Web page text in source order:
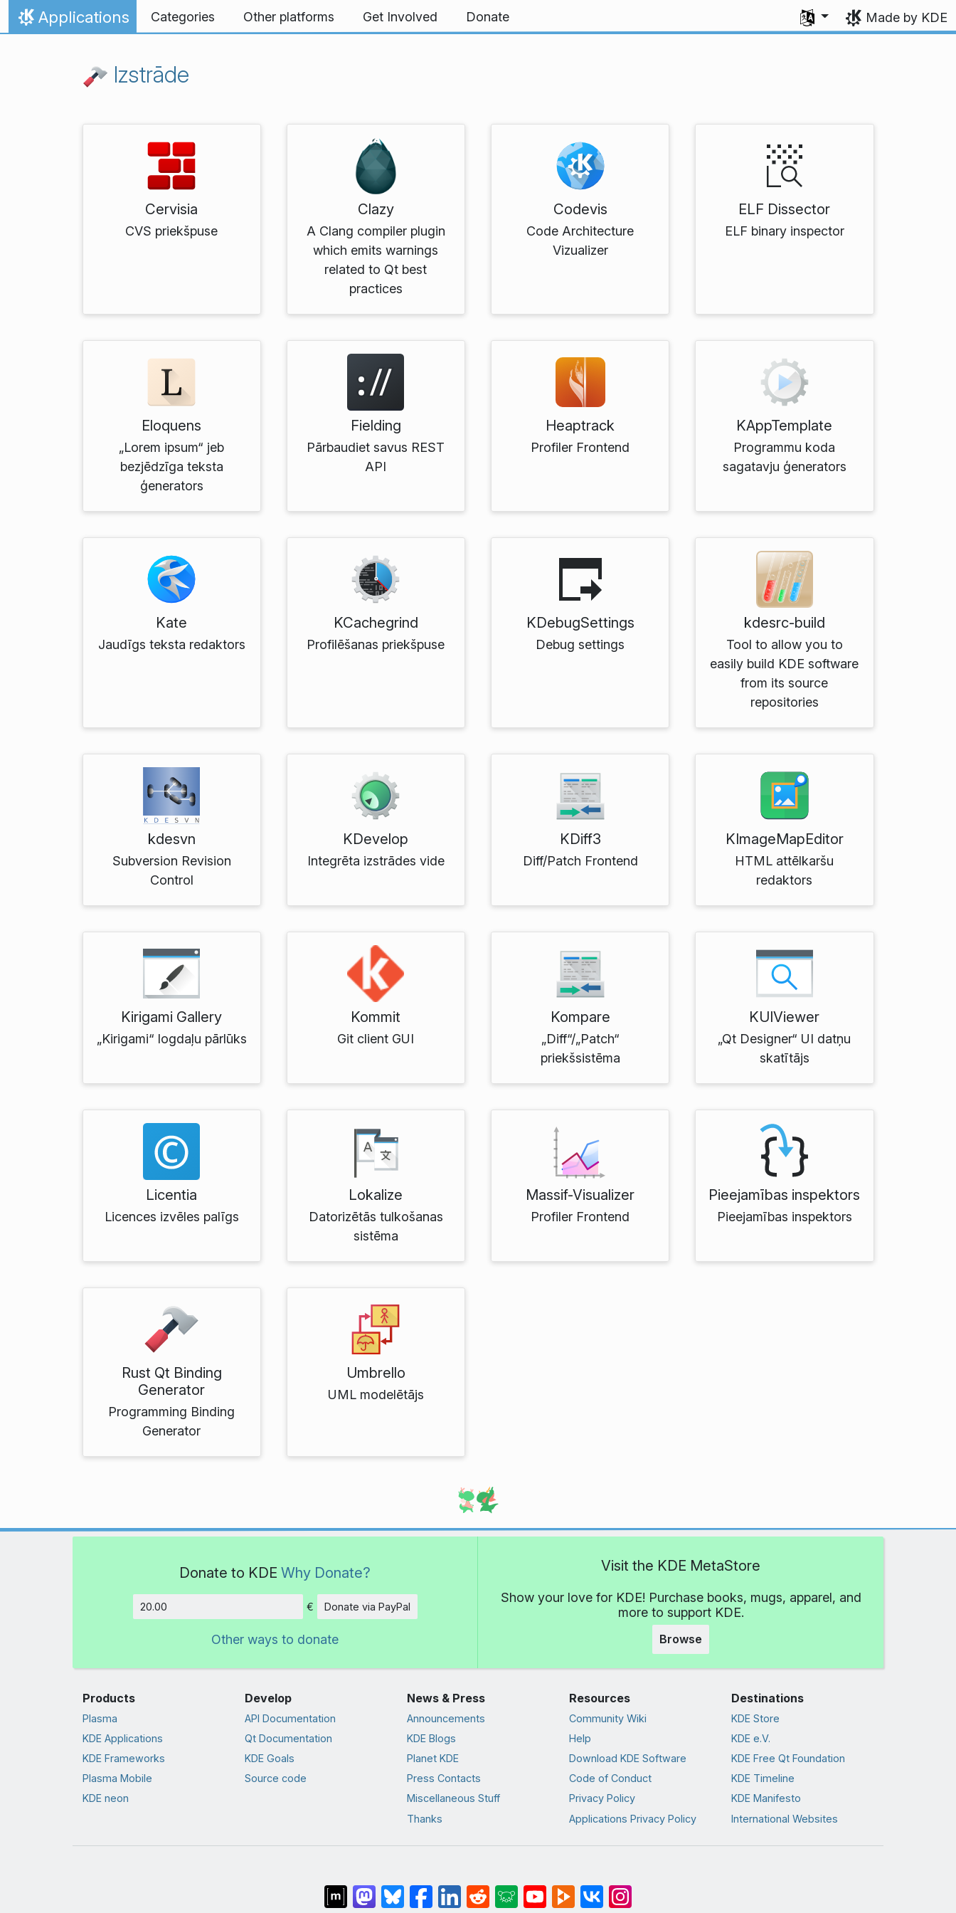
Skip to content
Home
Applications Categories Other platforms Get Involved Donate
Select your language
Made by KDE
Izstrāde
Cervisia
CVS priekšpuse
Clazy
A Clang compiler plugin
which emits warnings
related to Qt best
practices
Codevis
Code Architecture
Vizualizer
ELF Dissector
ELF binary inspector
Eloquens
„Lorem ipsum“ jeb
bezjēdzīga teksta
ģenerators
Fielding
Pārbaudiet savus REST
API
Heaptrack
Profiler Frontend
KAppTemplate
Programmu koda
sagatavju ģenerators
Kate
Jaudīgs teksta redaktors
KCachegrind
Profilēšanas priekšpuse
KDebugSettings
Debug settings
kdesrc-build
Tool to allow you to
easily build KDE software
from its source
repositories
kdesvn
Subversion Revision
Control
KDevelop
Integrēta izstrādes vide
KDiff3
Diff/Patch Frontend
KImageMapEditor
HTML attēlkaršu
redaktors
Kirigami Gallery
„Kirigami“ logdaļu pārlūks
Kommit
Git client GUI
Kompare
„Diff“/„Patch“
priekšsistēma
KUIViewer
„Qt Designer“ UI datņu
skatītājs
Licentia
Licences izvēles palīgs
Lokalize
Datorizētās tulkošanas
sistēma
Massif-Visualizer
Profiler Frontend
Pieejamības inspektors
Pieejamības inspektors
Rust Qt Binding
Generator
Programming Binding
Generator
Umbrello
UML modelētājs
Donate to KDE Why Donate?
Amount
€ Donate via PayPal
Other ways to donate
Visit the KDE MetaStore
Show your love for KDE! Purchase books, mugs, apparel, and
more to support KDE.
Browse
Products
Plasma
KDE Applications
KDE Frameworks
Plasma Mobile
KDE neon
Develop
API Documentation
Qt Documentation
KDE Goals
Source code
News & Press
Announcements
KDE Blogs
Planet KDE
Press Contacts
Miscellaneous Stuff
Thanks
Resources
Community Wiki
Help
Download KDE Software
Code of Conduct
Privacy Policy
Applications Privacy Policy
Destinations
KDE Store
KDE e.V.
KDE Free Qt Foundation
KDE Timeline
KDE Manifesto
International Websites